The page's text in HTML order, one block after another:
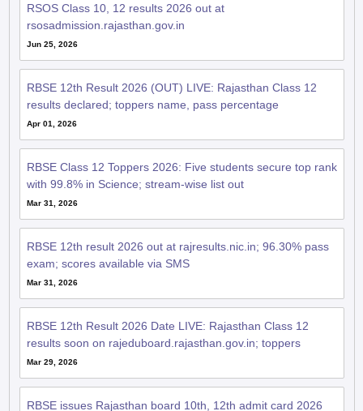
RSOS Class 10, 12 results 2026 out at
rsosadmission.rajasthan.gov.in
Jun 25, 2026
RBSE 12th Result 2026 (OUT) LIVE: Rajasthan Class 12
results declared; toppers name, pass percentage
Apr 01, 2026
RBSE Class 12 Toppers 2026: Five students secure top rank
with 99.8% in Science; stream-wise list out
Mar 31, 2026
RBSE 12th result 2026 out at rajresults.nic.in; 96.30% pass
exam; scores available via SMS
Mar 31, 2026
RBSE 12th Result 2026 Date LIVE: Rajasthan Class 12
results soon on rajeduboard.rajasthan.gov.in; toppers
Mar 29, 2026
RBSE issues Rajasthan board 10th, 12th admit card 2026